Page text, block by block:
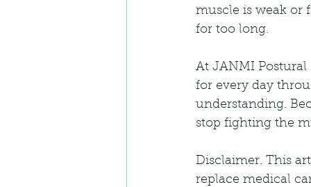
muscle is weak or
for too long.
At JANMI
for every day
understanding.
stop fighting the
Disclaimer. This
replace medical